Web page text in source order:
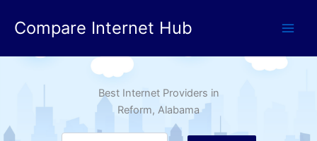
Compare Internet Hub
Best Internet Providers in
Reform, Alabama